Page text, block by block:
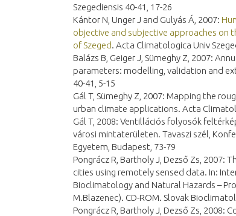
Szegediensis 40-41, 17-26
Kántor N, Unger J and Gulyás Á, 2007:
objective and subjective approaches on
of Szeged. Acta Climatologica Univ
Balázs B, Geiger J, Sümeghy Z, 2007:
parameters: modelling, validation and
40-41, 5-15
Gál T, Sümeghy Z, 2007: Mapping the
urban climate applications. Acta
Gál T, 2008: Ventillációs folyosók
városi mintaterületen. Tavaszi szél,
Egyetem, Budapest, 73-79
Pongrácz R, Bartholy J, Dezső Zs, 2007:
cities using remotely sensed data. In:
Bioclimatology and Natural Hazards –
M.Blazenec). CD-ROM. Slovak
Pongrácz R, Bartholy J, Dezső Zs, 2008: